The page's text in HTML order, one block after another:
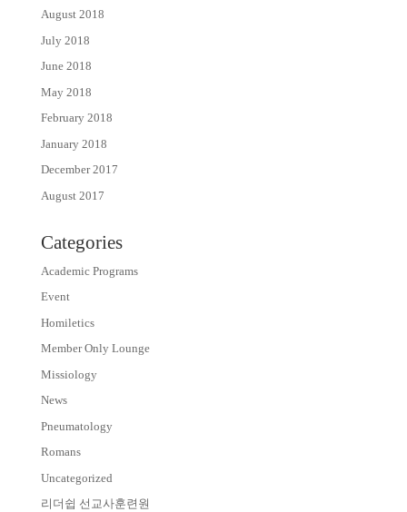
August 2018
July 2018
June 2018
May 2018
February 2018
January 2018
December 2017
August 2017
Categories
Academic Programs
Event
Homiletics
Member Only Lounge
Missiology
News
Pneumatology
Romans
Uncategorized
리더쉽 선교사훈련원